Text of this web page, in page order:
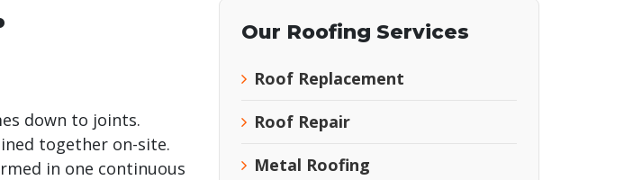
down to joints.
together on-site.
in one continuous
Our Roofing Services
Roof Replacement
Roof Repair
Metal Roofing